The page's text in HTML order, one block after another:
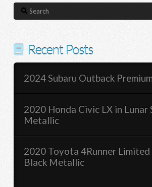
Search
Recent Posts
2024 Subaru Outback
2020 Honda Civic LX in Lunar
Metallic
2020 Toyota 4Runner
Black Metallic